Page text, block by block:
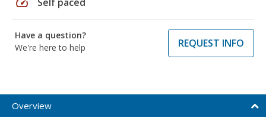
Have a question?
We're here to help
REQUEST INFO
Overview